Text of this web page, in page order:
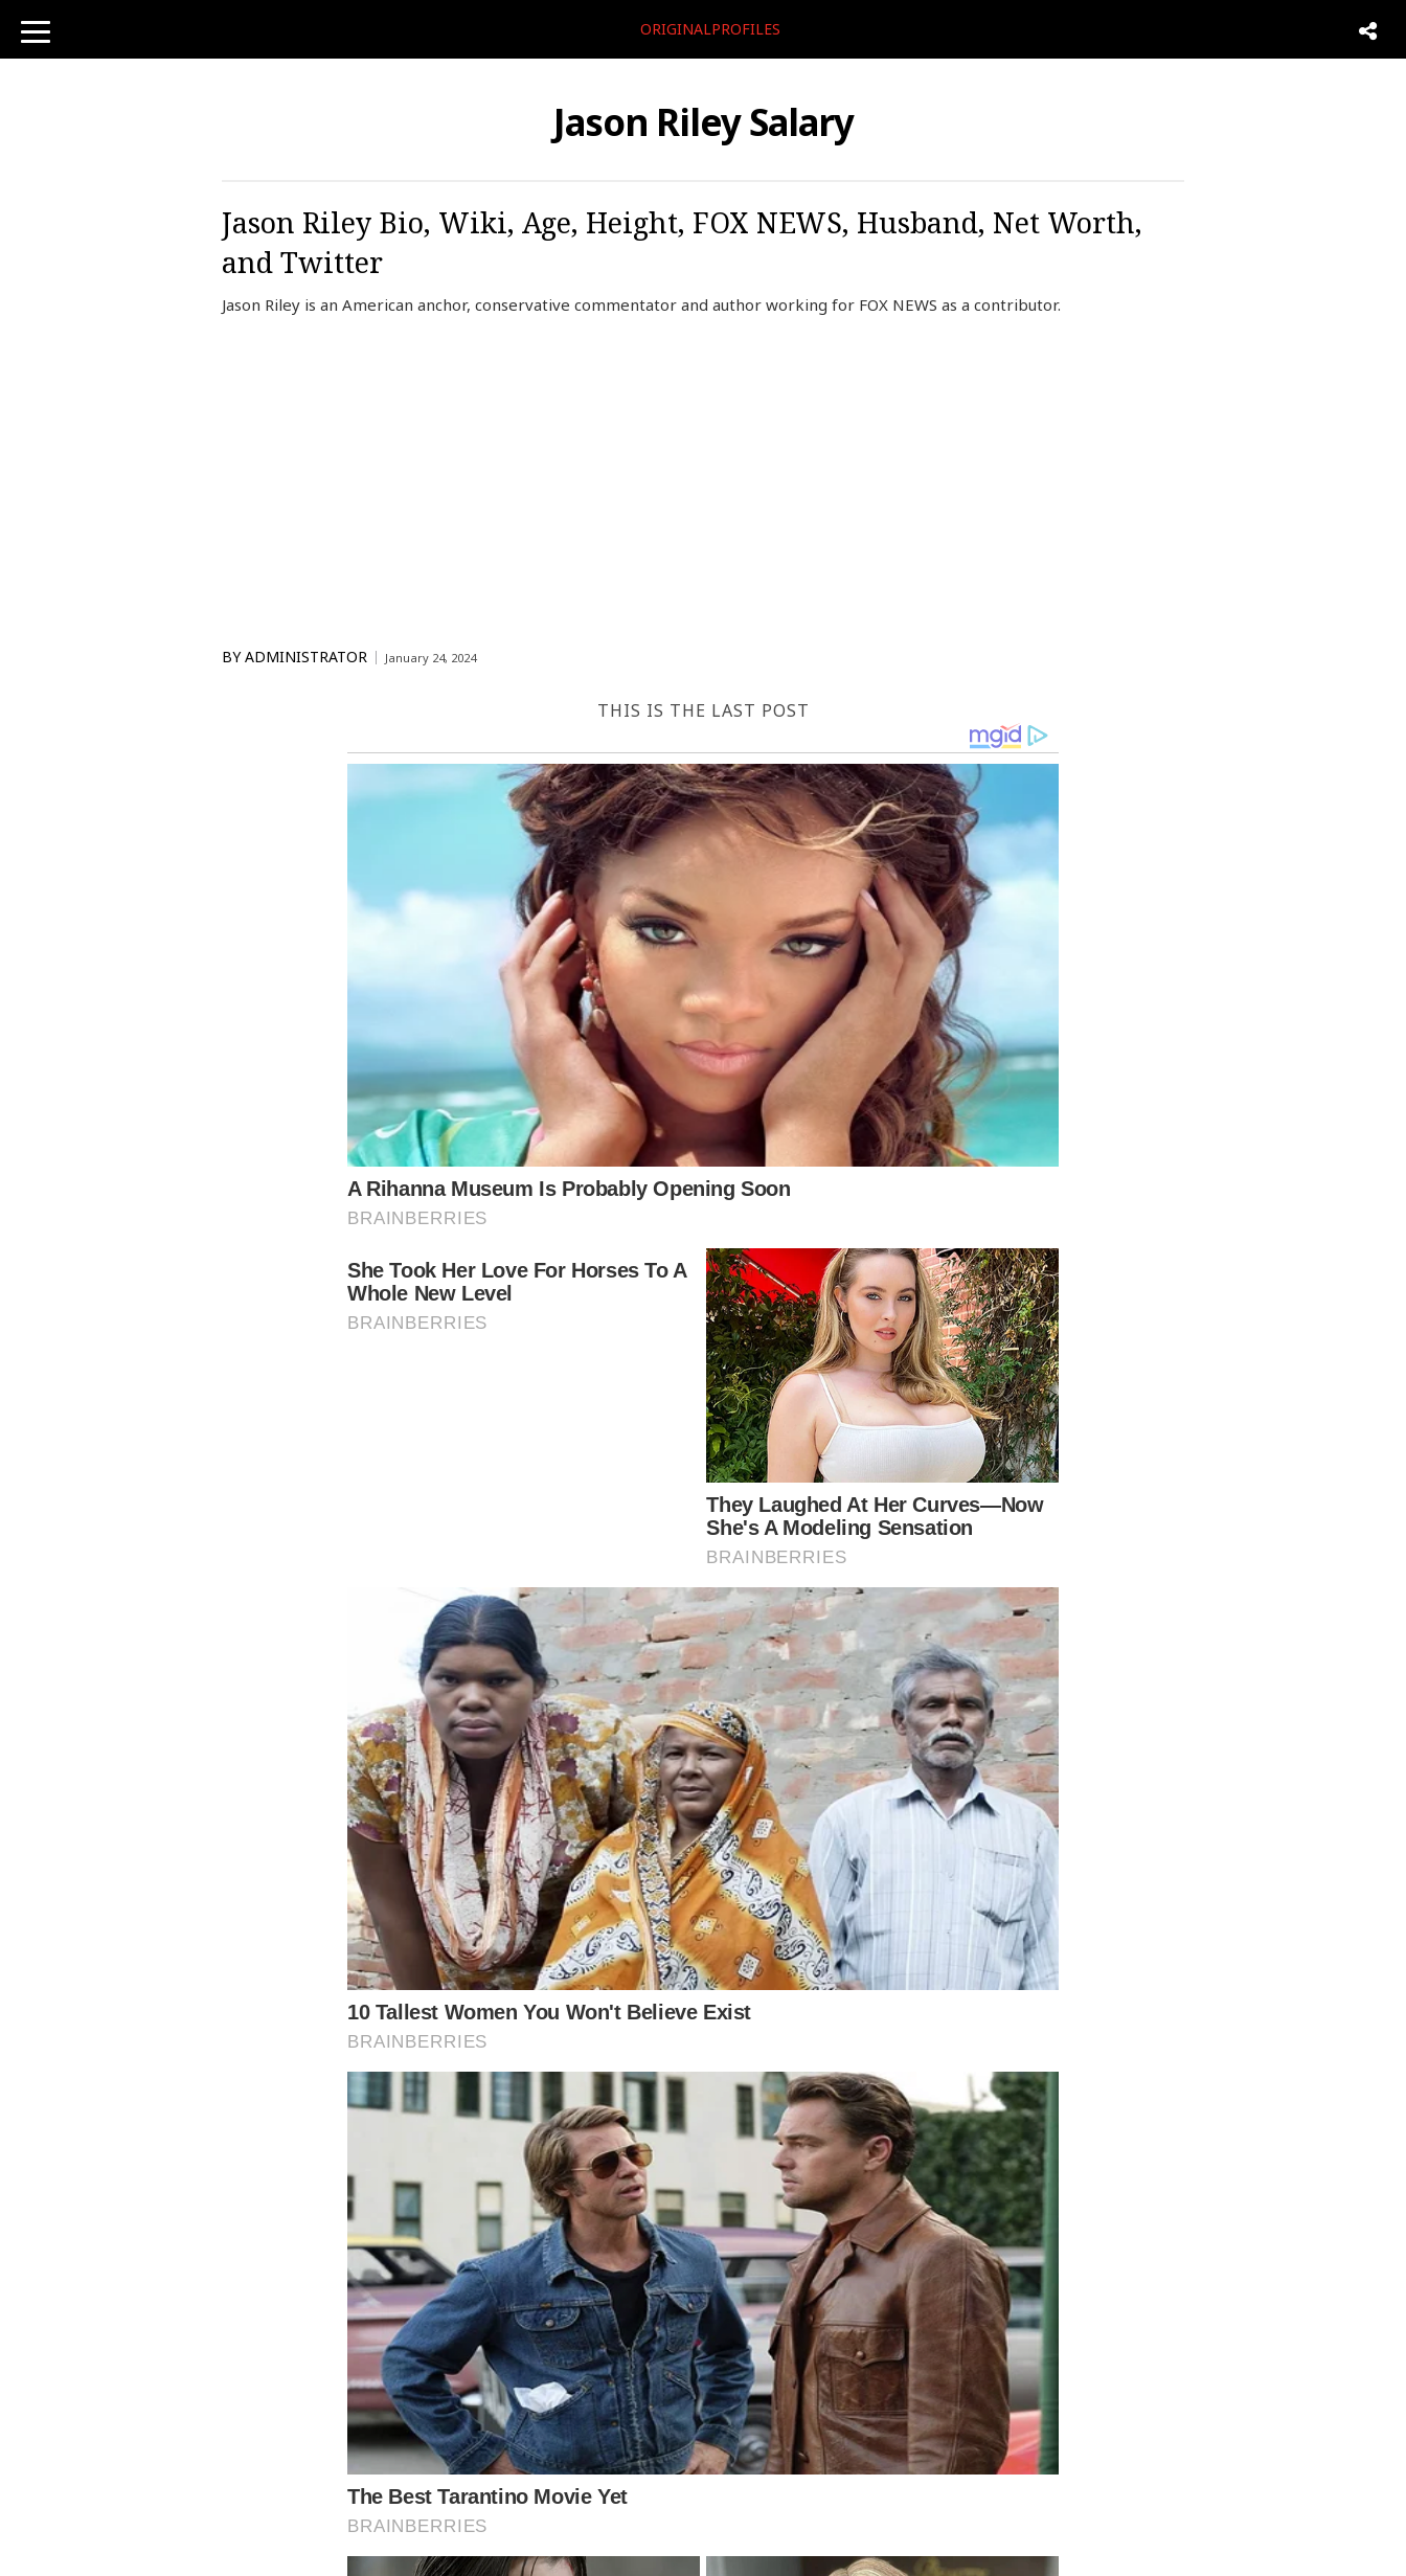
toggle
navigation
ORIGINALPROFILES
Jason Riley Salary
Jason Riley Bio, Wiki, Age, Height, FOX NEWS, Husband, Net Worth,
and Twitter
Jason Riley is an American anchor, conservative commentator and author working for FOX NEWS as a contributor.
BY ADMINISTRATOR January 24, 2024
THIS IS THE LAST POST